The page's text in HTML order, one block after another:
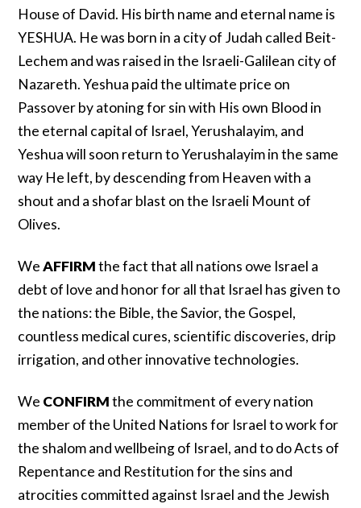
House of David. His birth name and eternal name is
YESHUA. He was born in a city of Judah called Beit-
Lechem and was raised in the Israeli-Galilean city of
Nazareth. Yeshua paid the ultimate price on
Passover by atoning for sin with His own Blood in
the eternal capital of Israel, Yerushalayim, and
Yeshua will soon return to Yerushalayim in the same
way He left, by descending from Heaven with a
shout and a shofar blast on the Israeli Mount of
Olives.
WeAFFIRMthe fact that all nations owe Israel a
debt of love and honor for all that Israel has given to
the nations: the Bible, the Savior, the Gospel,
countless medical cures, scientific discoveries, drip
irrigation, and other innovative technologies.
We CONFIRMthe commitment of every nation
member of the United Nations for Israel to work for
the shalom and wellbeing of Israel, and to do Acts of
Repentance and Restitution for the sins and
atrocities committed against Israel and the Jewish